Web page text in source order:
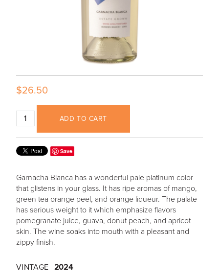
$26.50
ADD TO CART
Save
Garnacha Blanca has a wonderful pale platinum color
that glistens in your glass. It has ripe aromas of mango,
green tea orange peel, and orange liqueur. The palate
has serious weight to it which emphasize flavors
pomegranate juice, guava, donut peach, and apricot
skin. The wine soaks into mouth with a pleasant and
zippy finish.
VINTAGE 2024